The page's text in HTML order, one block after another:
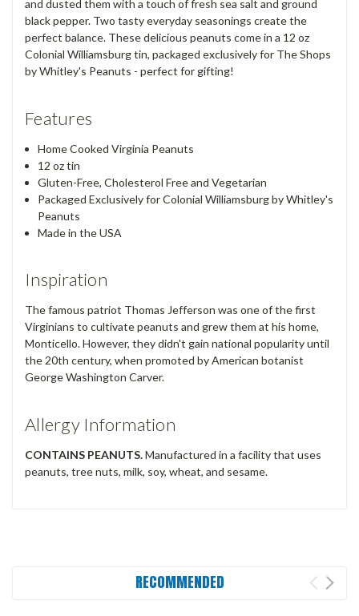
and dusted them with a touch of fresh sea salt and ground
black pepper. Two tasty everyday seasonings create the
perfect balance. These delicious peanuts come in a 12 oz
Colonial Williamsburg tin, packaged exclusively for The Shops
by Whitley's Peanuts - perfect for gifting!
Features
Home Cooked Virginia Peanuts
12 oz tin
Gluten-Free, Cholesterol Free and Vegetarian
Packaged Exclusively for Colonial Williamsburg by Whitley's
Peanuts
Made in the USA
Inspiration
The famous patriot Thomas Jefferson was one of the first
Virginians to cultivate peanuts and grew them at his home,
Monticello. However, they didn't gain national popularity until
the 20th century, when promoted by American botanist
George Washington Carver.­­
Allergy Information
CONTAINS PEANUTS.Manufactured in a facility that uses
peanuts, tree nuts, milk, soy, wheat, and sesame.
RECOMMENDED